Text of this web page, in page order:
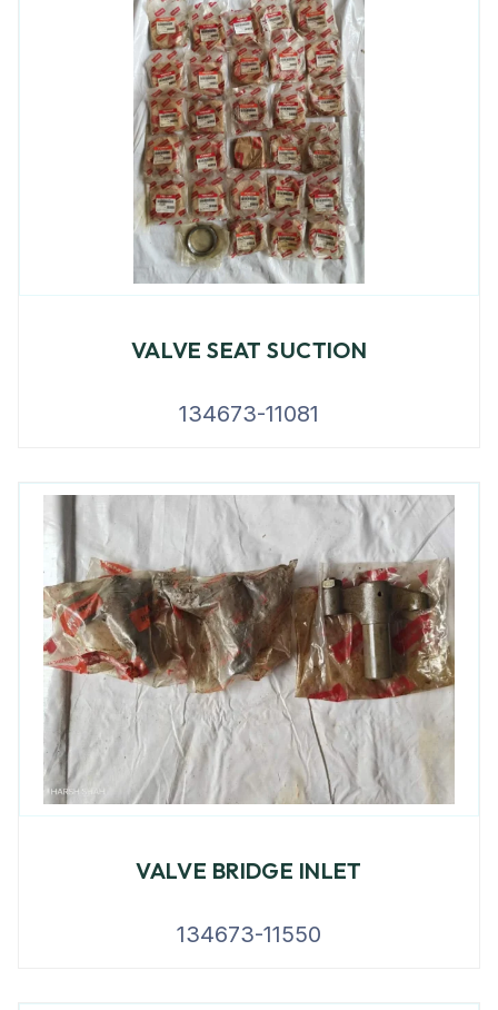
VALVE SEAT SUCTION
134673-11081
VALVE BRIDGE INLET
134673-11550